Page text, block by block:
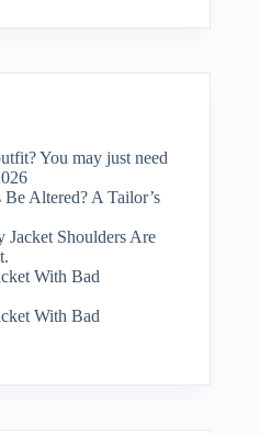
You may just need
Altered? A Tailor’s
Shoulders Are
With Bad
With Bad